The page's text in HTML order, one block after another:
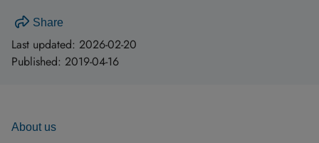
Share
Last updated: 2026-02-20
Published: 2019-04-16
About us